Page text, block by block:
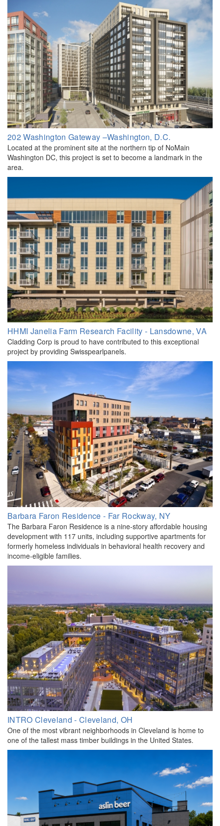
202 Washington Gateway –Washington, D.C.
Located at the prominent site at the northern tip of NoMain
Washington DC, this project is set to become a landmark in the
area.
HHMI Janelia Farm Research Facility - Lansdowne, VA
Cladding Corp is proud to have contributed to this exceptional
project by providing Swisspearlpanels.
Barbara Faron Residence - Far Rockway, NY
The Barbara Faron Residence is a nine-story affordable housing
development with 117 units, including supportive apartments for
formerly homeless individuals in behavioral health recovery and
income-eligible families.
INTRO Cleveland - Cleveland, OH
One of the most vibrant neighborhoods in Cleveland is home to
one of the tallest mass timber buildings in the United States.